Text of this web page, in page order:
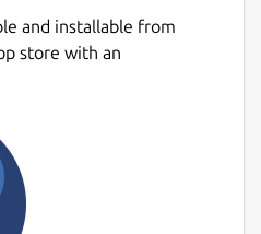
and installable from
store with an